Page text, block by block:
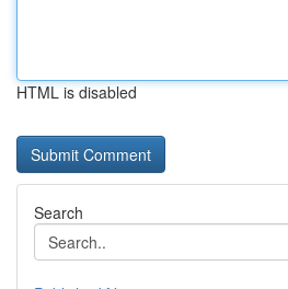
HTML is disabled
Search